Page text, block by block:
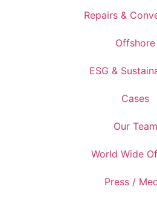
Repairs &
Offshore
ESG &
Cases
Our Team
World Wide
Press /